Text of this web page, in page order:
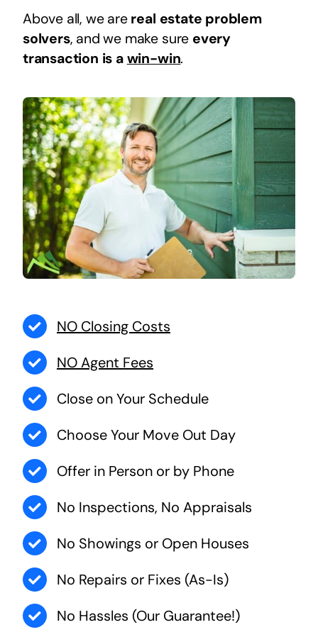
Above all, we are real estate problem
solvers, and we make sure every
transaction is a win-win.
NO Closing Costs
NO Agent Fees
Close on Your Schedule
Choose Your Move Out Day
Offer in Person or by Phone
No Inspections, No Appraisals
No Showings or Open Houses
No Repairs or Fixes (As-Is)
No Hassles (Our Guarantee!)